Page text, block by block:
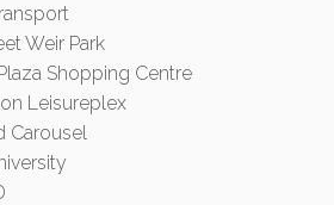
Weir Park
Shopping Centre
Leisureplex
Carousel